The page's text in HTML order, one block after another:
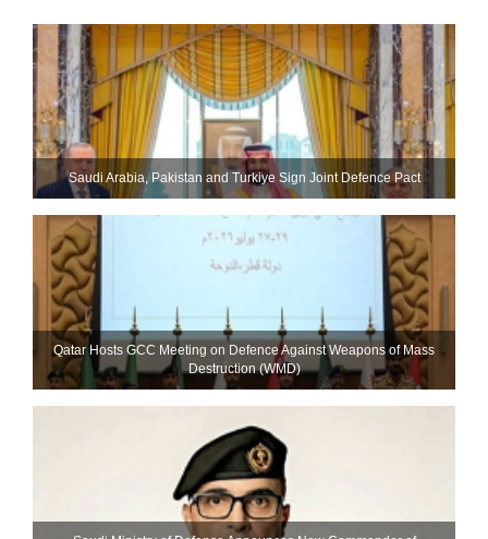
Saudi ⁠Arabia, Pakistan and Turkiye Sign Joint Defence Pact
Qatar Hosts GCC Meeting on Defence Against Weapons of Mass
Destruction (WMD)